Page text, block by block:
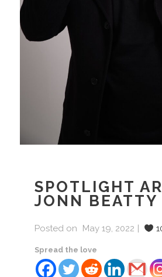
SPOTLIGHT
JONN BEATTY
Posted on May 19, 2022
Spread the love